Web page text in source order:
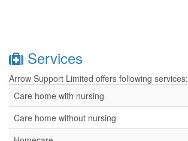
Services
Arrow Support Limited offers following services:
Care home with nursing
Care home without nursing